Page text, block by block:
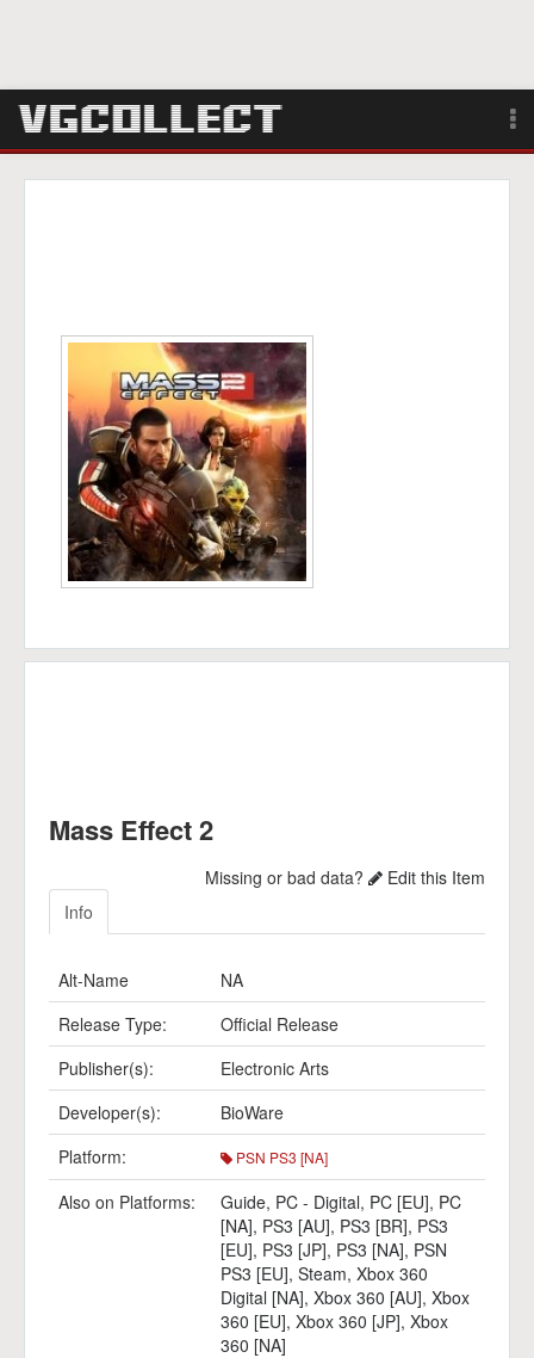
Search
Mass Effect 2
Missing or bad data?
Edit this Item
Info
Alt-Name
NA
Release Type:
Official Release
Publisher(s):
Electronic Arts
Developer(s):
BioWare
Platform:
PSN PS3 [NA]
Also on Platforms: Guide, PC - Digital, PC [EU], PC
[NA], PS3 [AU], PS3 [BR], PS3
[EU], PS3 [JP], PS3 [NA], PSN
PS3 [EU], Steam, Xbox 360
Digital [NA], Xbox 360 [AU], Xbox
360 [EU], Xbox 360 [JP], Xbox
360 [NA]